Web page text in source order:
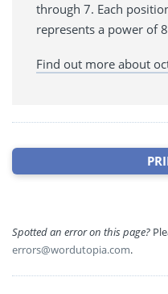
through 7. Each
represents a power of
Find out more about
Spotted an error on this page?
errors@wordutopia.com.